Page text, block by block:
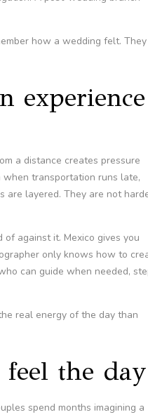
how a wedding felt. They
experience
a distance creates pressure
when transportation runs late,
are layered. They are not
against it. Mexico gives you
only knows how to
can guide when needed,
real energy of the day than
the day
spend months imagining a